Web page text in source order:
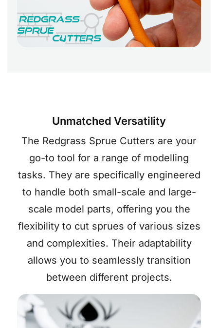
Unmatched Versatility
The Redgrass Sprue Cutters are your
go-to tool for a range of modelling
tasks. They are specifically engineered
to handle both small-scale and large-
scale model parts, offering you the
flexibility to cut sprues of various sizes
and complexities. Their adaptability
allows you to seamlessly transition
between different projects.